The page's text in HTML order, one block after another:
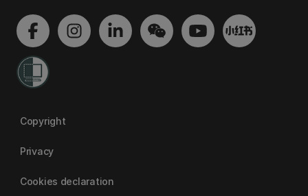
Copyright
Privacy
Cookies declaration